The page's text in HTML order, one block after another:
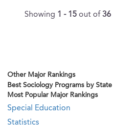
Showing 1 - 15out of36
Other Major Rankings
Best Sociology Programs by State
Most Popular Major Rankings
Special Education
Statistics